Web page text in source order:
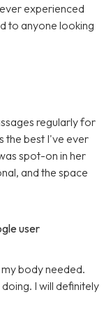
experienced
to anyone looking
regularly for
the best I've ever
spot-on in her
and the space
user
body needed.
I will definitely